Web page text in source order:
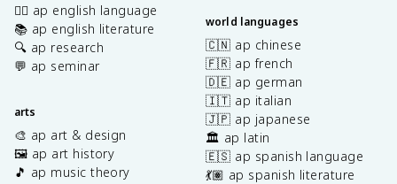
✍🏽 ap english language
📚 ap english literature
🔍 ap research
💬 ap seminar
arts
🎨 ap art & design
🖼️ ap art history
🎵 ap music theory
world languages
🇨🇳 ap chinese
🇫🇷 ap french
🇩🇪 ap german
🇮🇹 ap italian
🇯🇵 ap japanese
🏛️ ap latin
🇪🇸 ap spanish language
💃🏽 ap spanish literature